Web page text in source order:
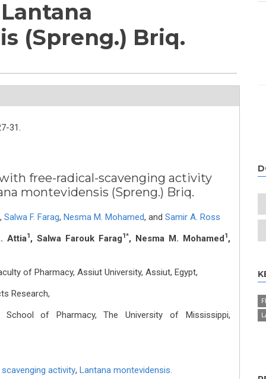
(Spreng.) Briq.
31.
free-radical-scavenging activity
montevidensis (Spreng.) Briq.
, Salwa F. Farag, Nesma M. Mohamed, and Samir A. Ross
Attia1 , Salwa Farouk Farag1*, Nesma M. Mohamed1 ,
of Pharmacy, Assiut University, Assiut, Egypt,
Research,
School of Pharmacy, The University of Mississippi,
activity, Lantana montevidensis.